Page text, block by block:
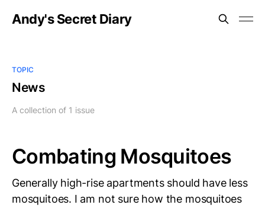
Andy's Secret Diary
TOPIC
News
A collection of 1 issue
Combating Mosquitoes
Generally high-rise apartments should have less
mosquitoes. I am not sure how the mosquitoes